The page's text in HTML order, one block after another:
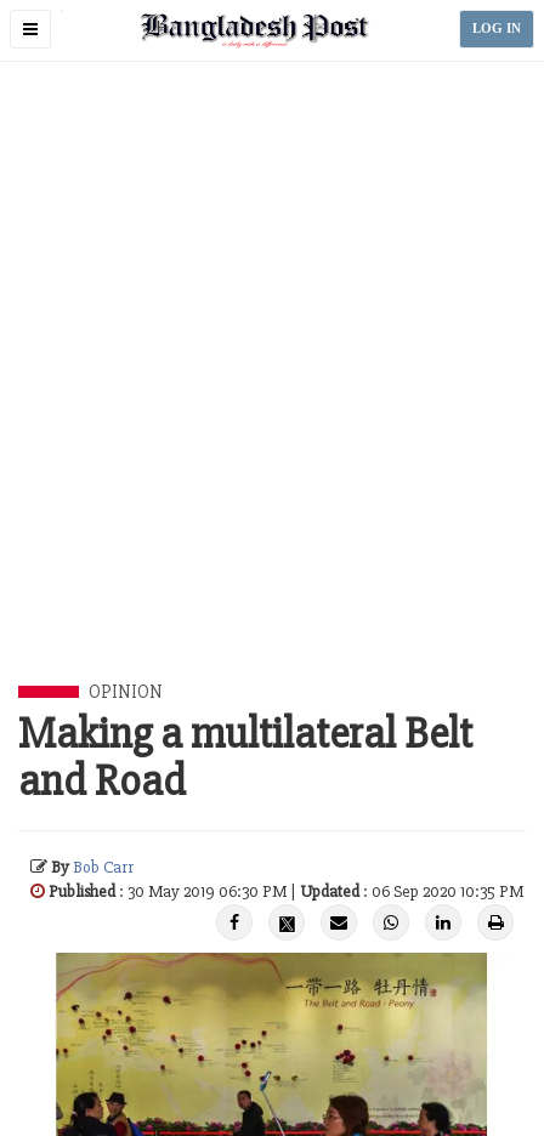
Toggle
LOG IN
OPINION
Making a multilateral Belt
and Road
ByBob Carr
Published: 30 May 2019 06:30 PM | Updated: 06 Sep 2020 10:35 PM